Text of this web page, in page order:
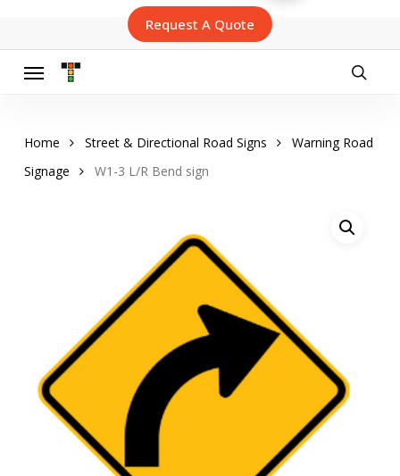
main
content
Request A Quote
Menu
Home Street & Directional Road Signs
Warning Road
Signage
W1-3 L/R Bend sign